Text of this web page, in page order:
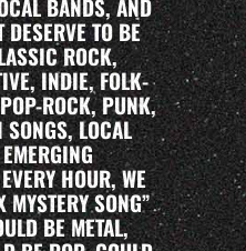
BANDS, AND
DESERVE TO BE
ROCK,
INDIE, FOLK-
ROCK, PUNK,
LOCAL
HOUR, WE
MYSTERY SONG”
BE METAL,